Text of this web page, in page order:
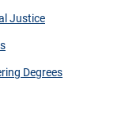
Justice
Degrees